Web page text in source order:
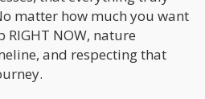
matter how much you want
NOW, nature
and respecting that